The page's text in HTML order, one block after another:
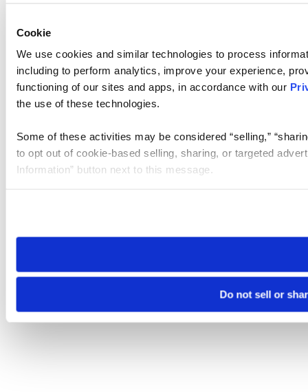
Cookie
We use cookies and similar technologies to process
including to perform analytics, improve your experience,
functioning of our sites and apps, in accordance with our
the use of these technologies.
Some of these activities may be considered “selling,”
to opt out of cookie-based selling, sharing, or targeted
Information” button next to this message.
need to be set again.
Do not sell or